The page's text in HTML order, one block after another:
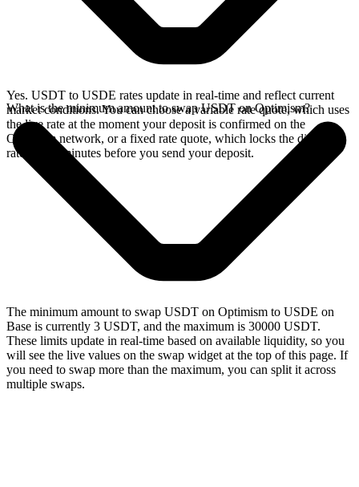
Yes. USDT to USDE rates update in real-time and reflect current
market conditions. You can choose a variable rate quote, which uses
the live rate at the moment your deposit is confirmed on the
Optimism network, or a fixed rate quote, which locks the displayed
rate for 15 minutes before you send your deposit.
What is the minimum amount to swap USDT on Optimism?
The minimum amount to swap USDT on Optimism to USDE on
Base is currently 3 USDT, and the maximum is 30000 USDT.
These limits update in real-time based on available liquidity, so you
will see the live values on the swap widget at the top of this page. If
you need to swap more than the maximum, you can split it across
multiple swaps.